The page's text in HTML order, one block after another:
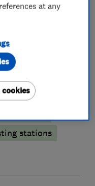
stations
at any